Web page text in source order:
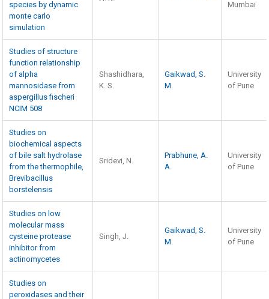
species by dynamic
monte carlo
simulation
Mumbai
Studies of structure
function relationship
of alpha
mannosidase from
aspergillus fischeri
NCIM 508
Shashidhara,
K. S.
Gaikwad, S.
M.
University
of Pune
Studies on
biochemical aspects
of bile salt hydrolase
from the thermophile,
Brevibacillus
borstelensis
Sridevi, N.
Prabhune, A.
A.
University
of Pune
Studies on low
molecular mass
cysteine protease
inhibitor from
actinomycetes
Singh, J.
Gaikwad, S.
M.
University
of Pune
Studies on
peroxidases and their